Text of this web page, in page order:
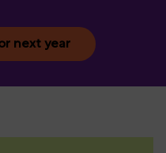
next year